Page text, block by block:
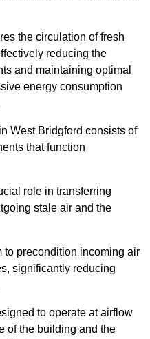
the circulation of fresh
reducing the
and maintaining optimal
energy consumption
West Bridgford consists of
that function
role in transferring
stale air and the
to precondition incoming air
significantly reducing
to operate at airflow
of the building and the